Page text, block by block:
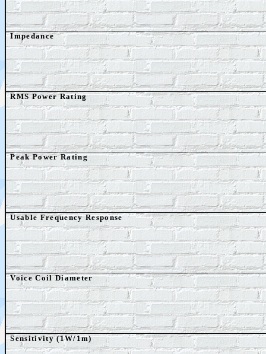
Impedance
RMS Power Rating
Peak Power Rating
Usable Frequency Response
Voice Coil Diameter
Sensitivity (1W/1m)